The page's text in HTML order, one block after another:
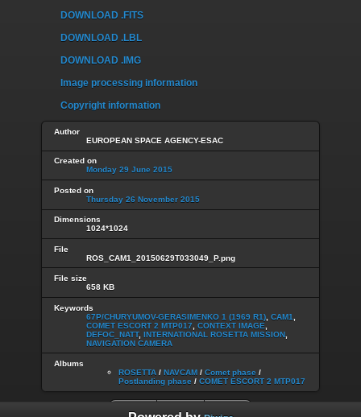
DOWNLOAD .FITS
DOWNLOAD .LBL
DOWNLOAD .IMG
Image processing information
Copyright information
Author
EUROPEAN SPACE AGENCY-ESAC
Created on
Monday 29 June 2015
Posted on
Thursday 26 November 2015
Dimensions
1024*1024
File
ROS_CAM1_20150629T033049_P.png
File size
658 KB
Keywords
67P/CHURYUMOV-GERASIMENKO 1 (1969 R1) CAM1
COMET ESCORT 2 MTP017
CONTEXT IMAGE
DEFOC_NATT, INTERNATIONAL ROSETTA MISSION
NAVIGATION CAMERA
Albums
ROSETTA / NAVCAM / Comet phase /
Postlanding phase / COMET ESCORT 2 MTP017